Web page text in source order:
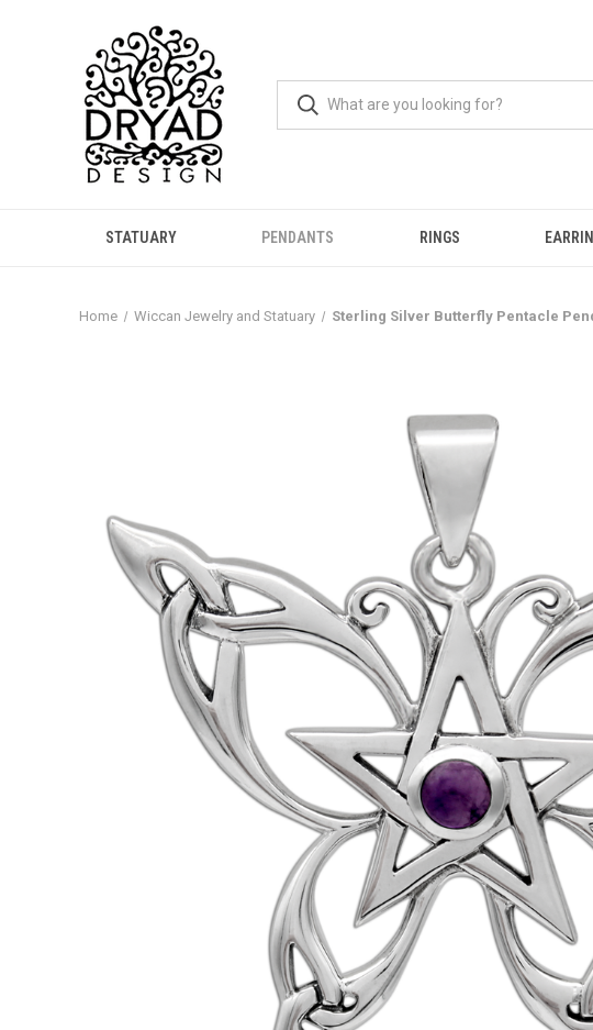
STATUARY PENDANTS RINGS
Home Wiccan Jewelry and Statuary Sterling Silver Butterfly Pentacle